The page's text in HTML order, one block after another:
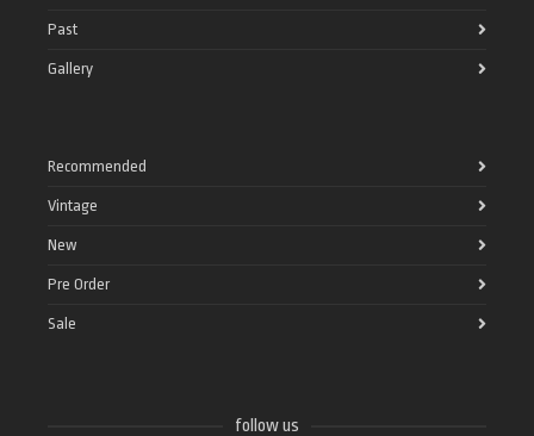
Past
Gallery
Recommended
Vintage
New
Pre Order
Sale
follow us